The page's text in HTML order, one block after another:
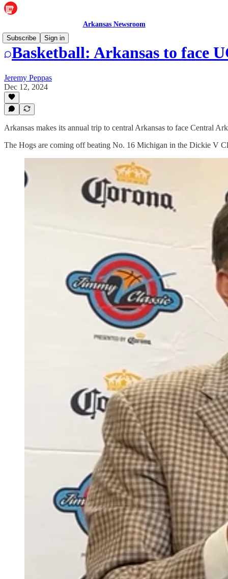
Arkansas Newsroom
Subscribe
Sign in
Basketball: Arkansas to face
Jeremy Peppas
Dec 12, 2024
Arkansas makes its annual trip to central Arkansas to face Central
The Hogs are coming off beating No. 16 Michigan in the Dickie V